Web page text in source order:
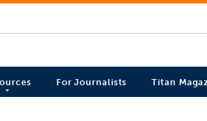
For Journalists Titan